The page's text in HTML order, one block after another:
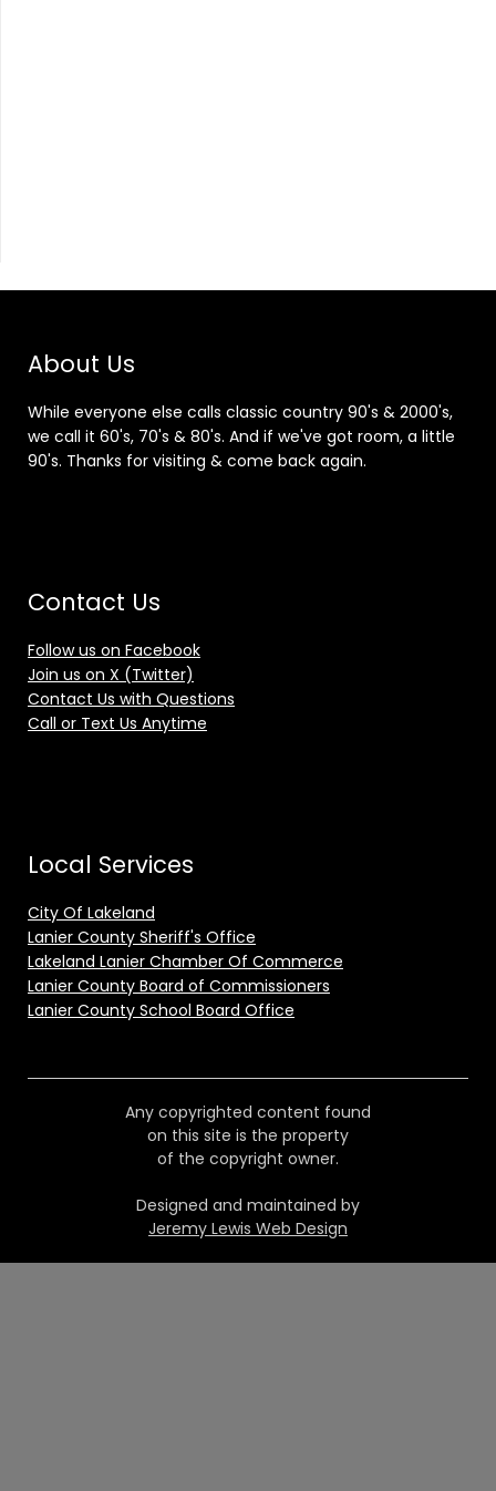
About Us
While everyone else calls classic country 90's & 2000's,
we call it 60's, 70's & 80's. And if we've got room, a little
90's. Thanks for visiting & come back again.
Contact Us
Follow us on Facebook
Join us on X (Twitter)
Contact Us with Questions
Call or Text Us Anytime
Local Services
City Of Lakeland
Lanier County Sheriff's Office
Lakeland Lanier Chamber Of Commerce
Lanier County Board of Commissioners
Lanier County School Board Office
Any copyrighted content found
on this site is the property
of the copyright owner.
Designed and maintained by
Jeremy Lewis Web Design